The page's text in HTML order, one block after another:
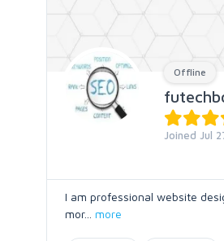
Offline
Joined Jul
I am professional website
mor... more